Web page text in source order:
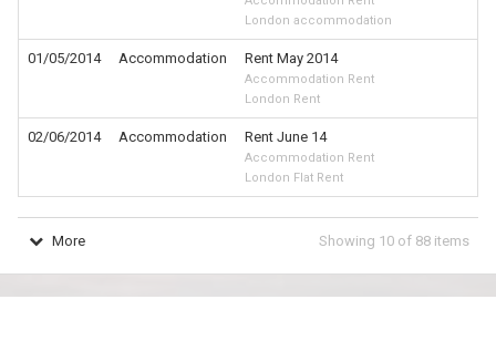
London accommodation
01/05/2014 Accommodation Rent May 2014
Accommodation Rent
London Rent
02/06/2014 Accommodation Rent June 14
Accommodation Rent
London Flat Rent
Showing 10 of 88 items
More